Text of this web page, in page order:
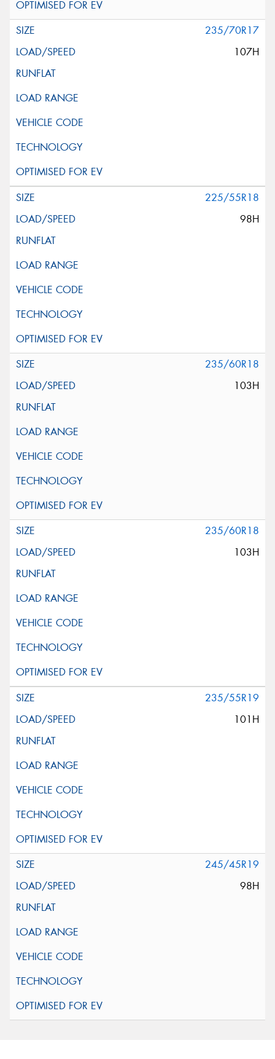
235/70R17
107H
225/55R18
98H
235/60R18
103H
235/60R18
103H
235/55R19
101H
245/45R19
98H